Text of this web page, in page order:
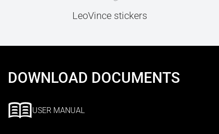
LeoVince stickers
DOWNLOAD DOCUMENTS
USER MANUAL